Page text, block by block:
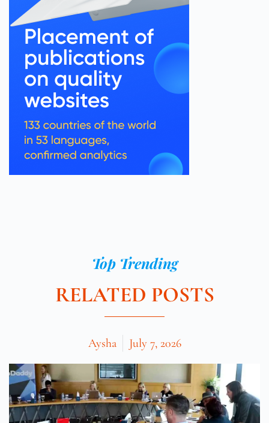
Top Trending
RELATED POSTS
Aysha July 7, 2026